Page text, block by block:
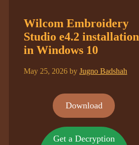
Wilcom Embroidery
Studio e4.2 installation
in Windows 10
May 25, 2026 by Jugno Badshah
Download
Get a Decryption